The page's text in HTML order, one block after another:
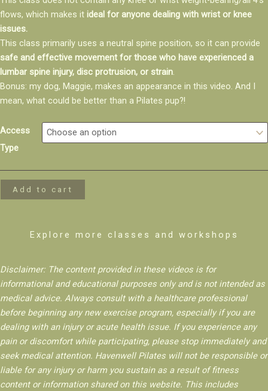
flows, which makes it ideal for anyone dealing with wrist or knee
issues.
This class primarily uses a neutral spine position, so it can provide
safe and effective movement for those who have experienced a
lumbar spine injury, disc protrusion, or strain.
Bonus: my dog, Maggie, makes an appearance in this video. And I
mean, what could be better than a Pilates pup?!
Access
Type
Side-
to-
Core
Stability
Add to cart
Explore more classes and workshops
Disclaimer: The content provided in these videos is for
informational and educational purposes only and is not intended as
medical advice. Always consult with a healthcare professional
before beginning any new exercise program, especially if you are
dealing with an injury or acute health issue. If you experience any
pain or discomfort while participating, please stop immediately and
seek medical attention. Havenwell Pilates will not be responsible or
liable for any injury or harm you sustain as a result of fitness
content or information shared on this website. This includes